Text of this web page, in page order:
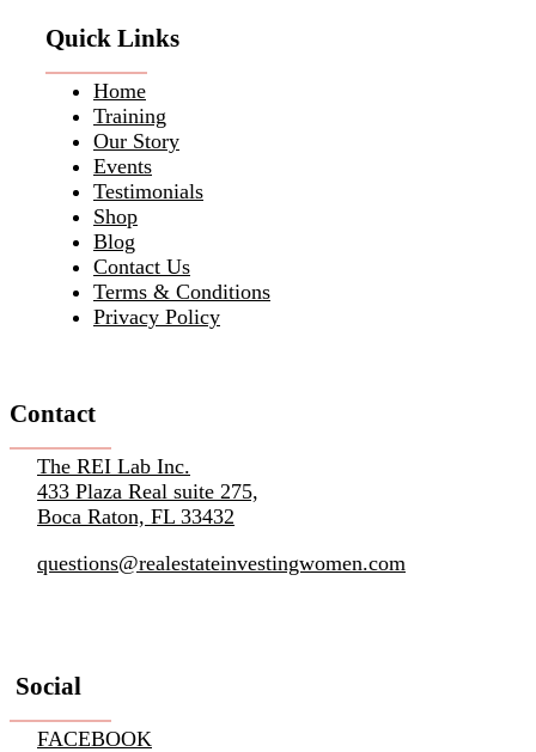
Quick Links
Home
Training
Our Story
Events
Testimonials
Shop
Blog
Contact Us
Terms & Conditions
Privacy Policy
Contact
The REI Lab Inc.
433 Plaza Real suite 275,
Boca Raton, FL 33432
questions@realestateinvestingwomen.com
Social
FACEBOOK